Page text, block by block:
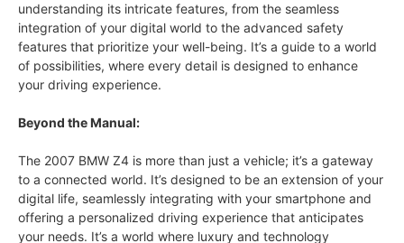
understanding its intricate features, from the seamless
integration of your digital world to the advanced safety
features that prioritize your well-being. It’s a guide to a world
of possibilities, where every detail is designed to enhance
your driving experience.
Beyond the Manual:
The 2007 BMW Z4 is more than just a vehicle; it’s a gateway
to a connected world. It’s designed to be an extension of your
digital life, seamlessly integrating with your smartphone and
offering a personalized driving experience that anticipates
your needs. It’s a world where luxury and technology